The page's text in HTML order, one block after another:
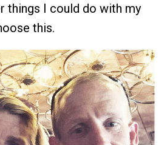
things I could do with my
this.